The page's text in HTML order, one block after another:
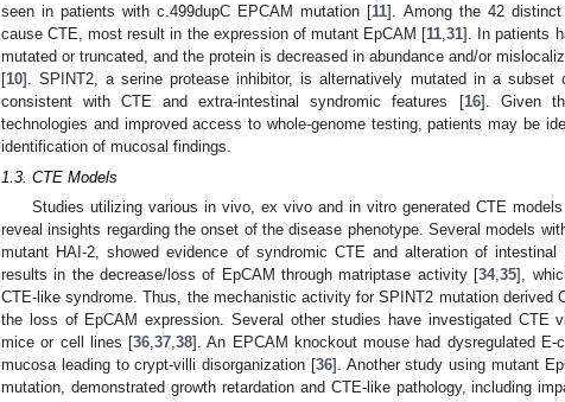
seen in patients with c.499dupC EPCAM mutation [11]. Among the 42
cause CTE, most result in the expression of mutant EpCAM [11,31]. In patients
mutated or truncated, and the protein is decreased in abundance and/or
[10]. SPINT2, a serine protease inhibitor, is alternatively mutated in a subset
consistent with CTE and extra-intestinal syndromic features [16]. Given
technologies and improved access to whole-genome testing, patients may be
identification of mucosal findings.
1.3. CTE Models
Studies utilizing various in vivo, ex vivo and in vitro generated CTE
reveal insights regarding the onset of the disease phenotype. Several models
mutant HAI-2, showed evidence of syndromic CTE and alteration of intestinal
results in the decrease/loss of EpCAM through matriptase activity [34,35],
CTE-like syndrome. Thus, the mechanistic activity for SPINT2 mutation derived
the loss of EpCAM expression. Several other studies have investigated CTE
mice or cell lines [36,37,38]. An EPCAM knockout mouse had dysregulated E-
mucosa leading to crypt-villi disorganization [36]. Another study using mutant
mutation, demonstrated growth retardation and CTE-like pathology, including